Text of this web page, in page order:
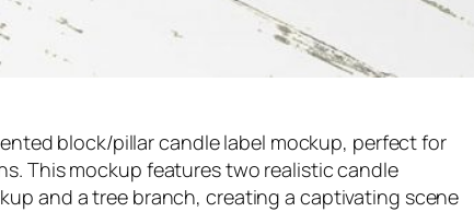
block/pillar candle label mockup, perfect for
This mockup features two realistic candle
and a tree branch, creating a captivating scene